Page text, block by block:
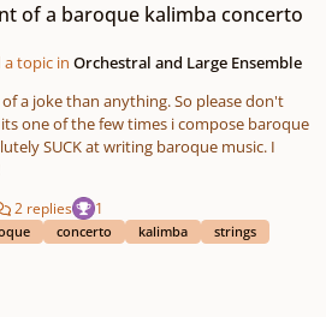
of a baroque kalimba concerto
a topic inOrchestral and Large Ensemble
of a joke than anything. So please don't
one of the few times i compose baroque
SUCK at writing baroque music. I
2 replies 1
concerto kalimba strings